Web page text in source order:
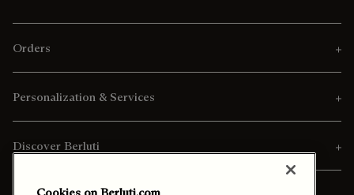
Orders
Personalization & Services
Discover Berluti